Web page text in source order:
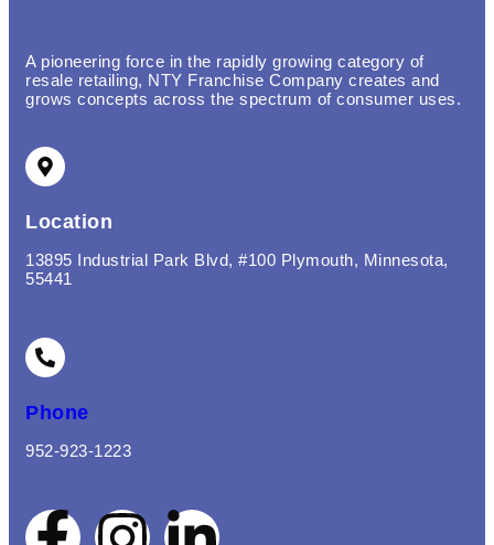
A pioneering force in the rapidly growing category of
resale retailing, NTY Franchise Company creates and
grows concepts across the spectrum of consumer uses.
Location
13895 Industrial Park Blvd, #100 Plymouth, Minnesota,
55441
Phone
952-923-1223